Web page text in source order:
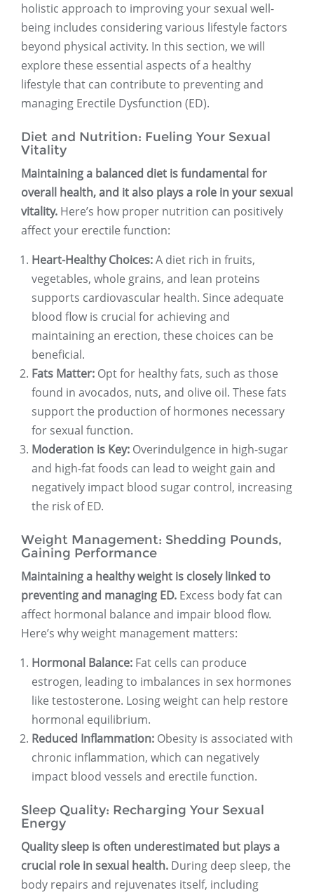
holistic approach to improving your sexual well-
being includes considering various lifestyle factors
beyond physical activity. In this section, we will
explore these essential aspects of a healthy
lifestyle that can contribute to preventing and
managing Erectile Dysfunction (ED).
Diet and Nutrition: Fueling Your Sexual
Vitality
Maintaining a balanced diet is fundamental for
overall health, and it also plays a role in your sexual
vitality. Here’s how proper nutrition can positively
affect your erectile function:
Heart-Healthy Choices:A diet rich in fruits,
vegetables, whole grains, and lean proteins
supports cardiovascular health. Since adequate
blood flow is crucial for achieving and
maintaining an erection, these choices can be
beneficial.
Fats Matter: Opt for healthy fats, such as those
found in avocados, nuts, and olive oil. These fats
support the production of hormones necessary
for sexual function.
Moderation is Key: Overindulgence in high-sugar
and high-fat foods can lead to weight gain and
negatively impact blood sugar control, increasing
the risk of ED.
Weight Management: Shedding Pounds,
Gaining Performance
Maintaining a healthy weight is closely linked to
preventing and managing ED. Excess body fat can
affect hormonal balance and impair blood flow.
Here’s why weight management matters:
Hormonal Balance: Fat cells can produce
estrogen, leading to imbalances in sex hormones
like testosterone. Losing weight can help restore
hormonal equilibrium.
Reduced Inflammation: Obesity is associated with
chronic inflammation, which can negatively
impact blood vessels and erectile function.
Sleep Quality: Recharging Your Sexual
Energy
Quality sleep is often underestimated but plays a
crucial role in sexual health. During deep sleep, the
body repairs and rejuvenates itself, including